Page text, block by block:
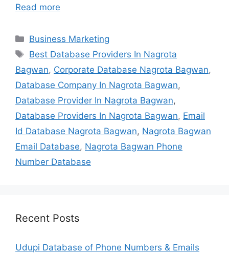
Read more
Categories
Business Marketing
Tags
Best Database Providers In Nagrota
Bagwan, Corporate Database Nagrota Bagwan,
Database Company In Nagrota Bagwan,
Database Provider In Nagrota Bagwan,
Database Providers In Nagrota Bagwan, Email
Id Database Nagrota Bagwan, Nagrota Bagwan
Email Database, Nagrota Bagwan Phone
Number Database
Recent Posts
Udupi Database of Phone Numbers & Emails